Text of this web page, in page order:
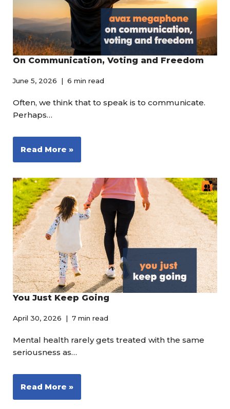
On Communication, Voting and Freedom
June 5, 2026 6 min read
Often, we think that to speak is to communicate.
Perhaps…
Read More »
You Just Keep Going
April 30, 2026 7 min read
Mental health rarely gets treated with the same
seriousness as…
Read More »